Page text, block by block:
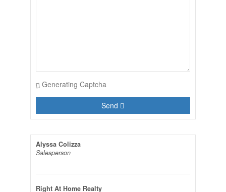
Generating Captcha
Send
Alyssa Colizza
Salesperson
Right At Home Realty